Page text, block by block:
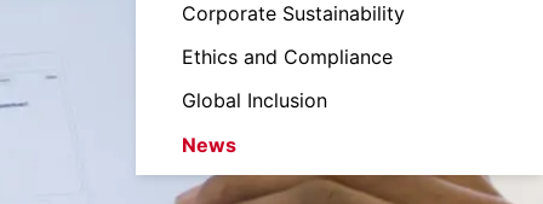
Corporate Sustainability
Ethics and Compliance
Global Inclusion
News
Leadership